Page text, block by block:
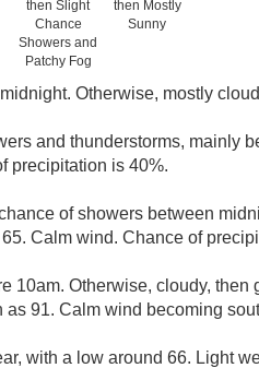
then Slight
Chance
Showers and
Patchy Fog
then Mostly
Sunny
Otherwise, mostly
and thunderstorms, mainly
precipitation is 40%.
of showers between
Calm wind. Chance of
10am. Otherwise, cloudy,
91. Calm wind becoming
with a low around 66. Light